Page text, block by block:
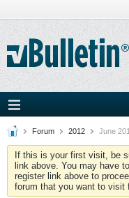
Forum 2012 June
If this is your first visit, be
link above. You may have to
register link above to
forum that you want to visit